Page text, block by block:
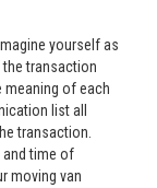
yourself as
transaction
meaning of each
list all
transaction.
and time of
moving van